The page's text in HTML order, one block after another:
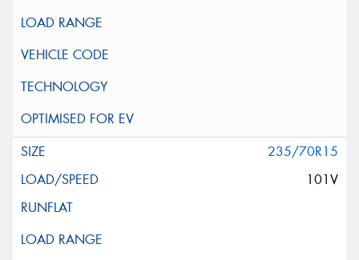
235/70R15
101V